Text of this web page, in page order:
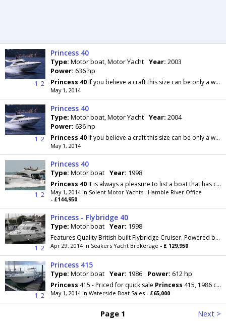
1 2
Princess 40
Type: Motor boat, Motor Yacht Year: 2003
Power: 636 hp
Princess 40If you believe a craft this size can be only a week-end boat, the
May 1, 2014
1 2
Princess 40
Type: Motor boat, Motor Yacht Year: 2004
Power: 636 hp
Princess 40If you believe a craft this size can be only a week-end boat, the
May 1, 2014
1 2
Princess 40
Type: Motor boat Year: 1998
Princess 40It is always a pleasure to list a boat that has clearly been doted on. This is a
May 1, 2014 in Solent Motor Yachts - Hamble River Office
- £144,950
1 2
Princess - Flybridge 40
Type: Motor boat Year: 1998
Features Quality British built Flybridge Cruiser. Powered by twin Volvo Penta TAMD 63P 370hp diesels on shafts with bow thruster. Spacious saloon...
Apr 29, 2014 in Seakers Yacht Brokerage - £ 129,950
1 2
Princess 415
Type: Motor boat Year: 1986 Power: 612 hp
Princess 415 - Priced for quick sale Princess 415, 1986 commissioned 1990 Twin Volvo TMD61, 330hp
May 1, 2014 in Waterside Boat Sales - £65,000
Page 1 Next >